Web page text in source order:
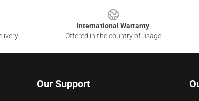
International Warranty
Offered in the country of usage
Our Support